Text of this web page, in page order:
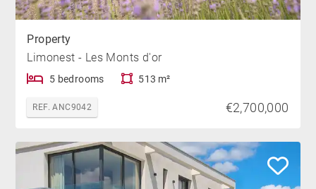
Property
Limonest - Les Monts d'or
5 bedrooms 513 m²
REF. ANC9042 €2,700,000